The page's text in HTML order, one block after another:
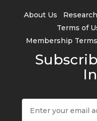
About Us
Terms of
Membership